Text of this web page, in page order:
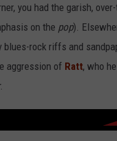
you had the garish,
on the pop).
rock riffs and
aggression of Ratt, who
.